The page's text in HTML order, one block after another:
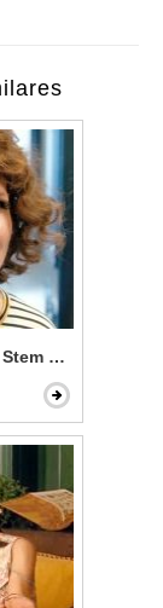
Cells